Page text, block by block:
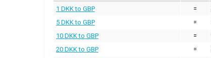
1 DKK to GBP =
5 DKK to GBP
=
10 DKK to GBP
=
20 DKK to GBP
=